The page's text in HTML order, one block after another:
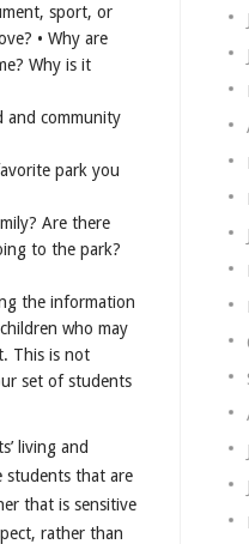
sport, or
• Why are
Why is it
and community
park you
Are there
to the park?
the information
who may
This is not
set of students
living and
students that are
that is sensitive
rather than